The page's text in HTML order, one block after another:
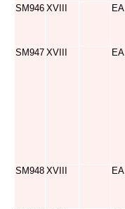
SM946 XVIII EA
SM947 XVIII EA
SM948 XVIII EA